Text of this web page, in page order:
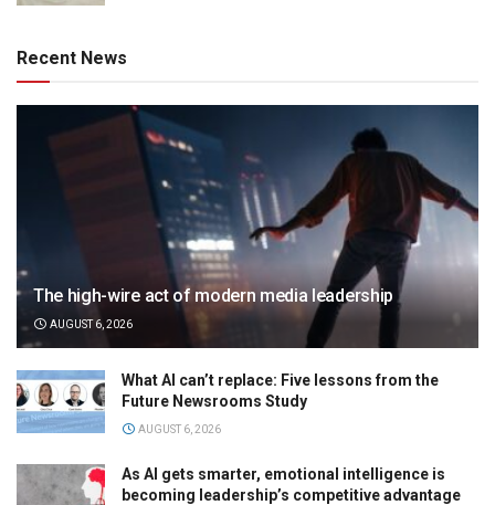
Recent News
The high-wire act of modern media leadership
AUGUST 6, 2026
What AI can’t replace: Five lessons from the
Future Newsrooms Study
AUGUST 6, 2026
As AI gets smarter, emotional intelligence is
becoming leadership’s competitive advantage